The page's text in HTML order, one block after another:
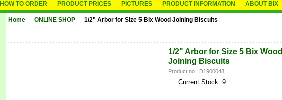
HOW TO ORDER PRODUCT PRICES PICTURES PRODUCT INFORMATION ABOUT BIX
Home ONLINE SHOP 1/2" Arbor for Size 5 Bix Wood Joining Biscuits
1/2" Arbor for Size 5 Bix Wood
Joining Biscuits
Product no.: D1900048
Current Stock: 9